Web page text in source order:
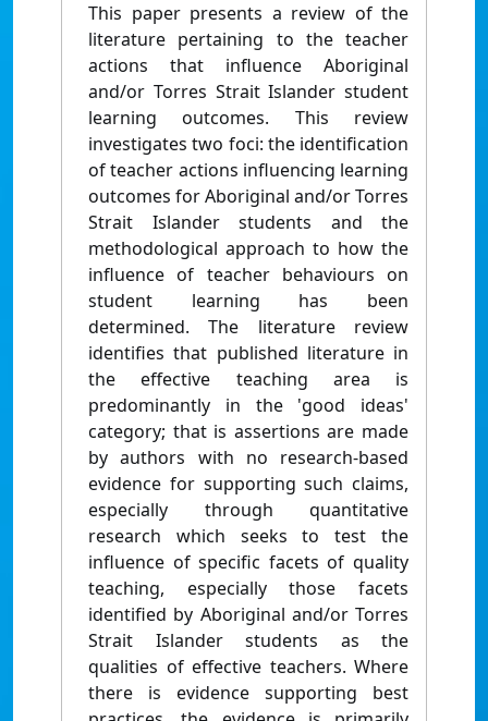
This paper presents a review of the
literature pertaining to the teacher
actions that influence Aboriginal
and/or Torres Strait Islander student
learning outcomes. This review
investigates two foci: the identification
of teacher actions influencing learning
outcomes for Aboriginal and/or Torres
Strait Islander students and the
methodological approach to how the
influence of teacher behaviours on
student learning has been
determined. The literature review
identifies that published literature in
the effective teaching area is
predominantly in the 'good ideas'
category; that is assertions are made
by authors with no research-based
evidence for supporting such claims,
especially through quantitative
research which seeks to test the
influence of specific facets of quality
teaching, especially those facets
identified by Aboriginal and/or Torres
Strait Islander students as the
qualities of effective teachers. Where
there is evidence supporting best